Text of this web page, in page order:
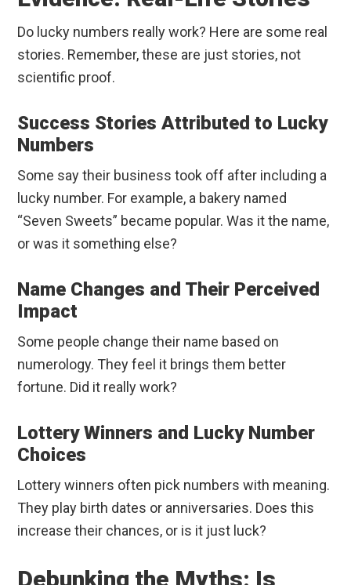
Do lucky numbers really work? Here are some real
stories. Remember, these are just stories, not
scientific proof.
Success Stories Attributed to Lucky
Numbers
Some say their business took off after including a
lucky number. For example, a bakery named
“Seven Sweets” became popular. Was it the name,
or was it something else?
Name Changes and Their Perceived
Impact
Some people change their name based on
numerology. They feel it brings them better
fortune. Did it really work?
Lottery Winners and Lucky Number
Choices
Lottery winners often pick numbers with meaning.
They play birth dates or anniversaries. Does this
increase their chances, or is it just luck?
Debunking the Myths: Is